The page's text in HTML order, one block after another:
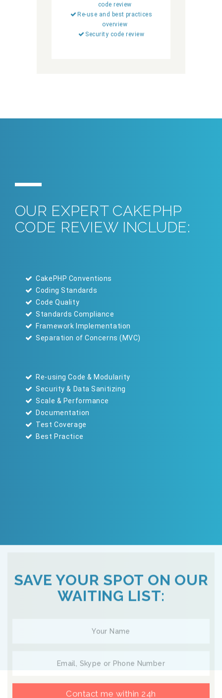
code review
Re-use and best practices
overview
Security code review
OUR EXPERT CAKEPHP
CODE REVIEW INCLUDE:
CakePHP Conventions
Coding Standards
Code Quality
Standards Compliance
Framework Implementation
Separation of Concerns (MVC)
Re-using Code & Modularity
Security & Data Sanitizing
Scale & Performance
Documentation
Test Coverage
Best Practice
SAVE YOUR SPOT ON OUR
WAITING LIST:
Contact me within 24h